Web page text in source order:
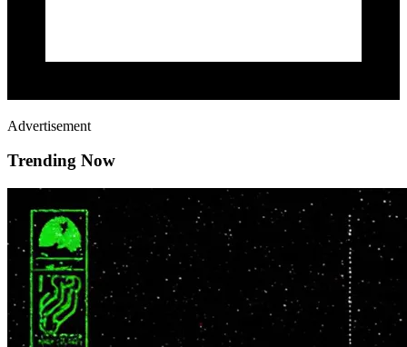
Advertisement
Trending Now